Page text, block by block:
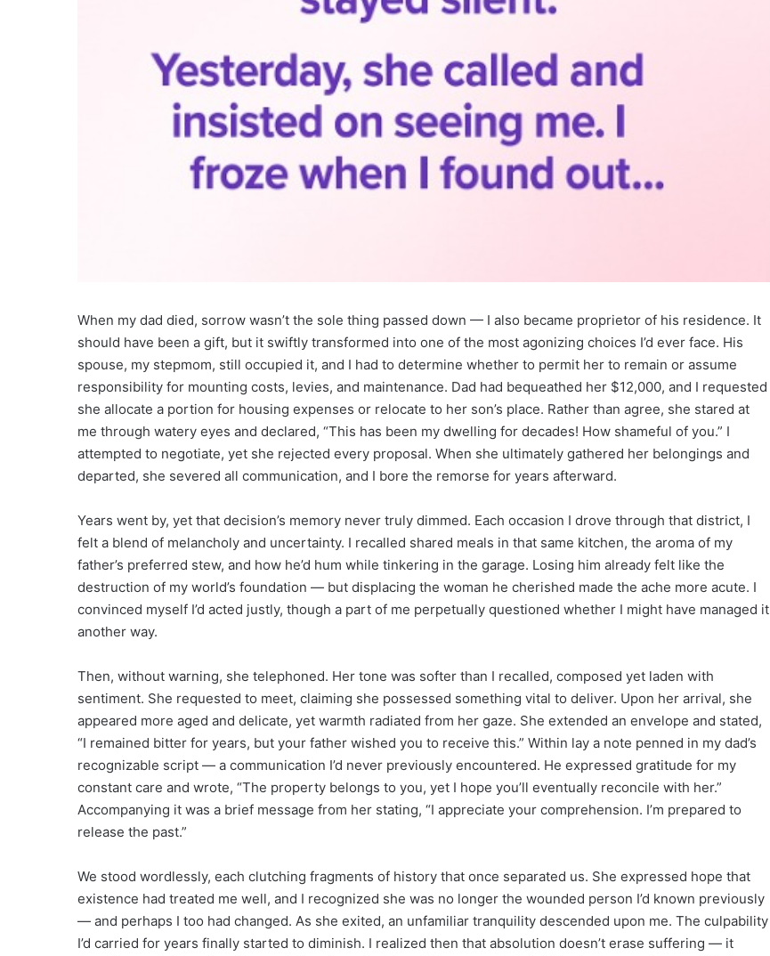
When my dad died, sorrow wasn’t the sole thing passed down — I also became proprietor of his residence. It
should have been a gift, but it swiftly transformed into one of the most agonizing choices I’d ever face. His
spouse, my stepmom, still occupied it, and I had to determine whether to permit her to remain or assume
responsibility for mounting costs, levies, and maintenance. Dad had bequeathed her $12,000, and I requested
she allocate a portion for housing expenses or relocate to her son’s place. Rather than agree, she stared at
me through watery eyes and declared, “This has been my dwelling for decades! How shameful of you.” I
attempted to negotiate, yet she rejected every proposal. When she ultimately gathered her belongings and
departed, she severed all communication, and I bore the remorse for years afterward.
Years went by, yet that decision’s memory never truly dimmed. Each occasion I drove through that district, I
felt a blend of melancholy and uncertainty. I recalled shared meals in that same kitchen, the aroma of my
father’s preferred stew, and how he’d hum while tinkering in the garage. Losing him already felt like the
destruction of my world’s foundation — but displacing the woman he cherished made the ache more acute. I
convinced myself I’d acted justly, though a part of me perpetually questioned whether I might have managed it
another way.
Then, without warning, she telephoned. Her tone was softer than I recalled, composed yet laden with
sentiment. She requested to meet, claiming she possessed something vital to deliver. Upon her arrival, she
appeared more aged and delicate, yet warmth radiated from her gaze. She extended an envelope and stated,
“I remained bitter for years, but your father wished you to receive this.” Within lay a note penned in my dad’s
recognizable script — a communication I’d never previously encountered. He expressed gratitude for my
constant care and wrote, “The property belongs to you, yet I hope you’ll eventually reconcile with her.”
Accompanying it was a brief message from her stating, “I appreciate your comprehension. I’m prepared to
release the past.”
We stood wordlessly, each clutching fragments of history that once separated us. She expressed hope that
existence had treated me well, and I recognized she was no longer the wounded person I’d known previously
— and perhaps I too had changed. As she exited, an unfamiliar tranquility descended upon me. The culpability
I’d carried for years finally started to diminish. I realized then that absolution doesn’t erase suffering — it